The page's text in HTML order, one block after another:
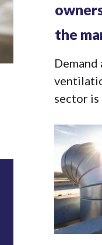
the
Demand
sector